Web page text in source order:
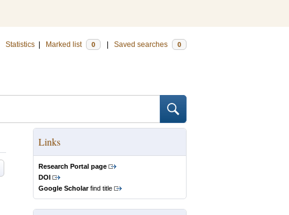
Statistics Marked list 0 Saved searches 0
Links
Research Portal page
DOI
Google Scholarfind title